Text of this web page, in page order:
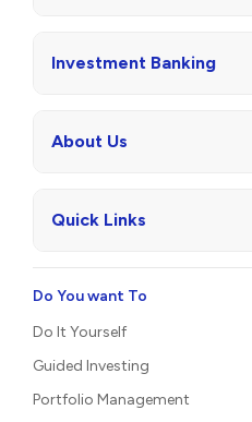
Investment Banking
About Us
Quick Links
Do You want To
Do It Yourself
Guided Investing
Portfolio Management